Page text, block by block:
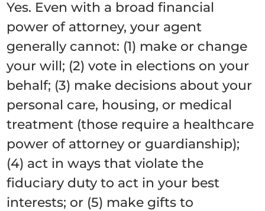
Yes. Even with a broad financial
power of attorney, your agent
generally cannot: (1) make or change
your will; (2) vote in elections on your
behalf; (3) make decisions about your
personal care, housing, or medical
treatment (those require a healthcare
power of attorney or guardianship);
(4) act in ways that violate the
fiduciary duty to act in your best
interests; or (5) make gifts to